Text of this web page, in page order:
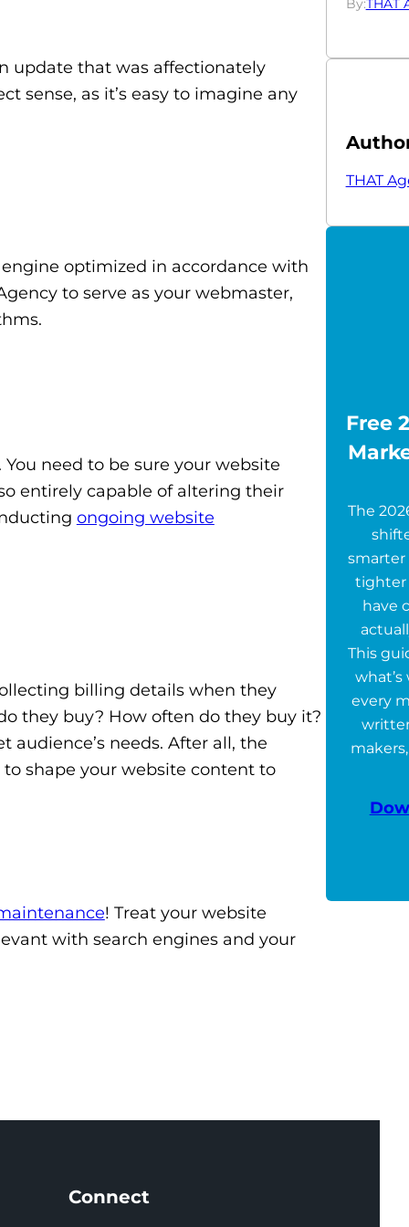
update that was affectionately
sense, as it’s easy to imagine any
optimized in accordance with
to serve as your webmaster,
need to be sure your website
entirely capable of altering their
ongoing website
billing details when they
they buy? How often do they buy it?
needs. After all, the
shape your website content to
! Treat your website
with search engines and your
By:THAT
THAT
Free
The
smarter
tighter
have
This
every
Connect